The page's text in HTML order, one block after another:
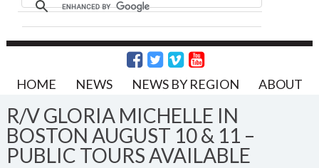
HOME NEWS NEWS BY REGION ABOUT
R/V GLORIA MICHELLE IN
BOSTON AUGUST 10 & 11 –
PUBLIC TOURS AVAILABLE